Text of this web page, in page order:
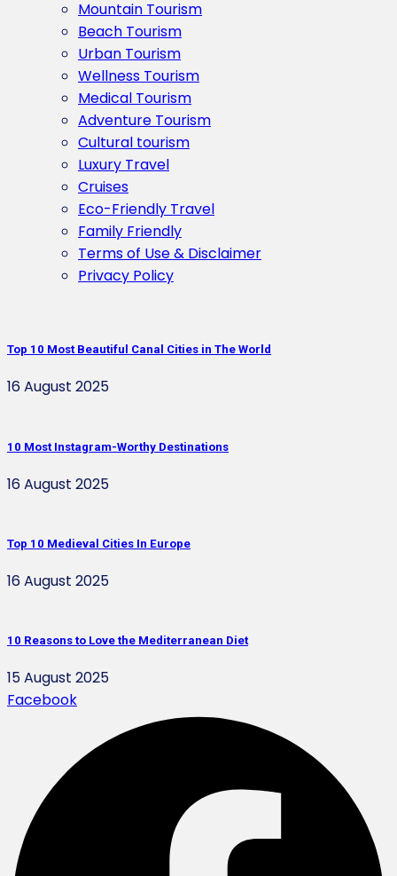
Mountain Tourism
Beach Tourism
Urban Tourism
Wellness Tourism
Medical Tourism
Adventure Tourism
Cultural tourism
Luxury Travel
Cruises
Eco-Friendly Travel
Family Friendly
Terms of Use & Disclaimer
Privacy Policy
Top 10 Most Beautiful Canal Cities in The World
16 August 2025
10 Most Instagram-Worthy Destinations
16 August 2025
Top 10 Medieval Cities In Europe
16 August 2025
10 Reasons to Love the Mediterranean Diet
15 August 2025
Facebook